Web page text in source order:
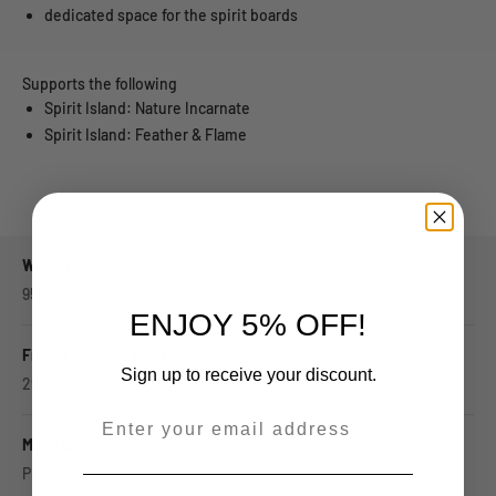
dedicated space for the spirit boards
Supports the following
Spirit Island: Nature Incarnate
Spirit Island: Feather & Flame
Weight
950
Fitting box size (cm)
29.5x29.5x8
Materials
Plywood
ENJOY 5% OFF!
Sign up to receive your discount.